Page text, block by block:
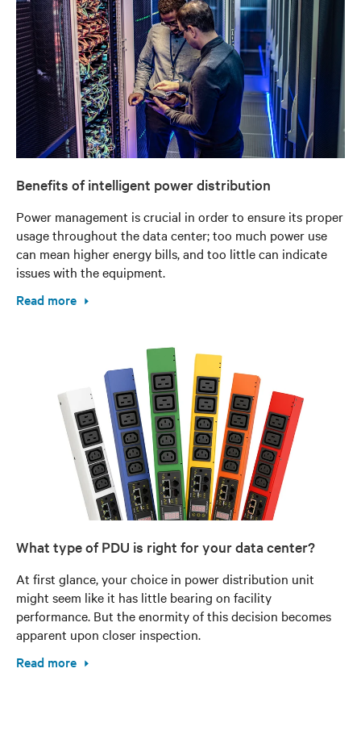
Benefits of intelligent power distribution
Power management is crucial in order to ensure its proper
usage throughout the data center; too much power use
can mean higher energy bills, and too little can indicate
issues with the equipment.
Read more
What type of PDU is right for your data center?
At first glance, your choice in power distribution unit
might seem like it has little bearing on facility
performance. But the enormity of this decision becomes
apparent upon closer inspection.
Read more